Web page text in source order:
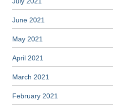
June 2021
May 2021
April 2021
March 2021
February 2021